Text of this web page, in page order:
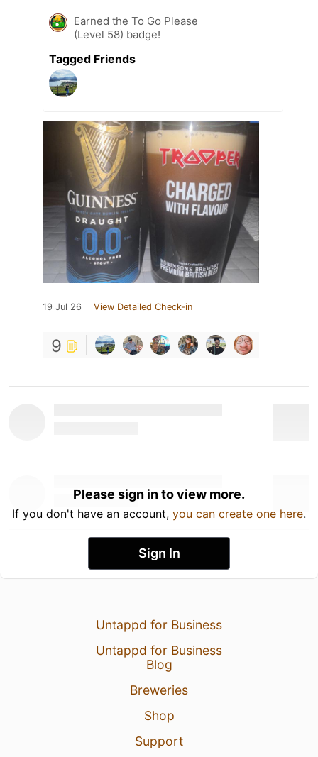
Earned the To Go Please
(Level 58) badge!
Tagged Friends
19 Jul 26 View Detailed Check-in
9
Please sign in to view more.
If you don't have an account, you can create one here.
Sign In
Untappd for Business
Untappd for Business
Blog
Breweries
Shop
Support